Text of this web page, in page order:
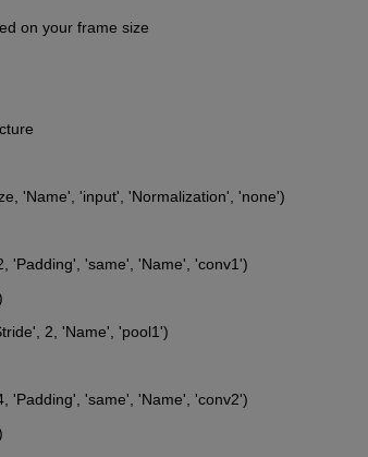
on your frame size
'Name', 'input', 'Normalization', 'none')
'Padding', 'same', 'Name', 'conv1')
2, 'Name', 'pool1')
'Padding', 'same', 'Name', 'conv2')